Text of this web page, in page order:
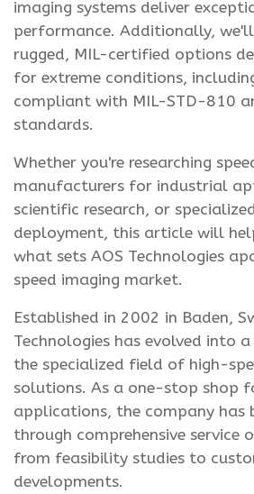
imaging systems deliver
performance. Additionally,
rugged, MIL-certified options
for extreme conditions,
compliant with MIL-STD-810
standards.
Whether you're researching
manufacturers for industrial
scientific research, or
deployment, this article will
what sets AOS Technologies
speed imaging market.
Established in 2002 in Baden,
Technologies has evolved into
the specialized field of high-
solutions. As a one-stop shop
applications, the company has
through comprehensive service
from feasibility studies to
developments.